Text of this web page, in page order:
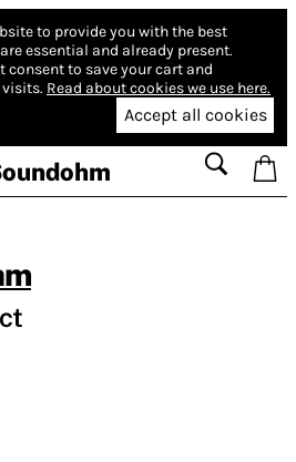
to provide you with the best
essential and already present.
consent to save your cart and
Read about cookies we use here.
Accept all cookies